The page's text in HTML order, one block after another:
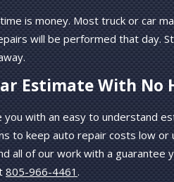
is money. Most truck or car
will be performed that day.
Estimate With No
you with an easy to understand
to keep auto repair costs low
all of our work with a guarantee
805-966-4461.